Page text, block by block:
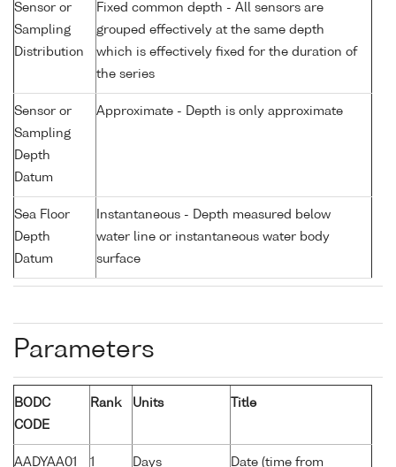
Sensor or
Sampling
Distribution
Fixed common depth - All sensors are
grouped effectively at the same depth
which is effectively fixed for the duration of
the series
Sensor or
Sampling
Depth
Datum
Approximate - Depth is only approximate
Sea Floor
Depth
Datum
Instantaneous - Depth measured below
water line or instantaneous water body
surface
Parameters
BODC
CODE
Rank Units Title
AADYAA01 1 Days Date (time from